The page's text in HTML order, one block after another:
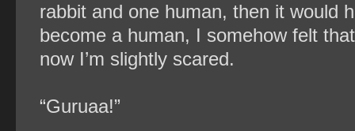
rabbit and one human, then it would
become a human, I somehow felt
now I’m slightly scared.
“Guruaa!”